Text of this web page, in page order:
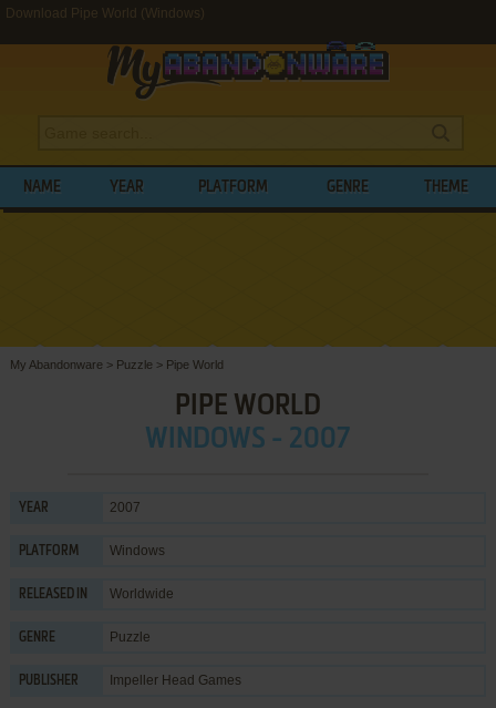
Download Pipe World (Windows)
NAME YEAR PLATFORM GENRE THEME
My Abandonware > Puzzle > Pipe World
PIPE WORLD
WINDOWS - 2007
YEAR 2007
PLATFORM Windows
RELEASED IN Worldwide
GENRE Puzzle
PUBLISHER Impeller Head Games